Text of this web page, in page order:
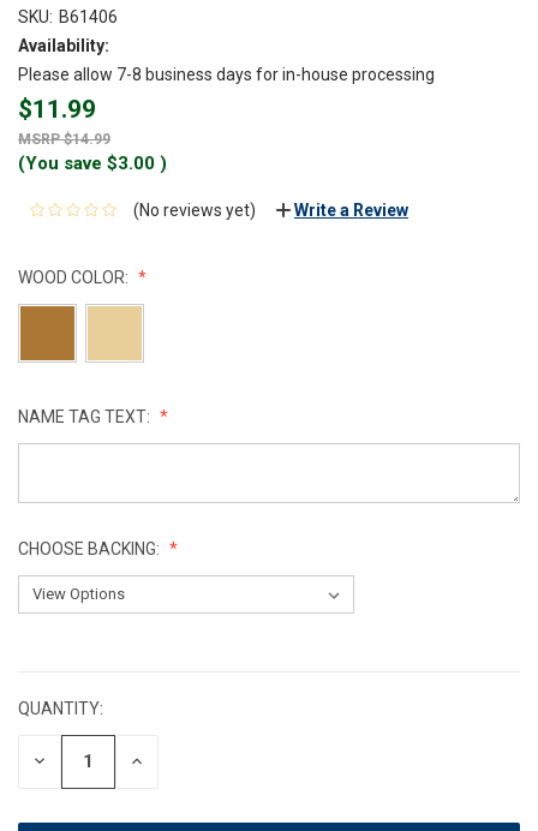
SKU: B61406
Availability:
Please allow 7-8 business days for in-house processing
$11.99
$14.99
(You save $3.00 )
(No reviews yet) Write a Review
WOOD COLOR:
NAME TAG TEXT:
CHOOSE BACKING:
QUANTITY:
DECREASE INCREASE